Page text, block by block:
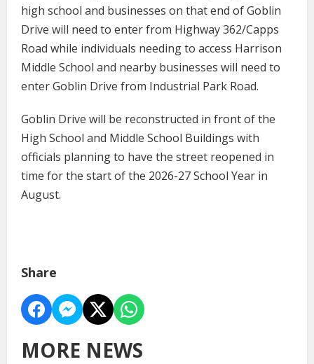
high school and businesses on that end of Goblin
Drive will need to enter from Highway 362/Capps
Road while individuals needing to access Harrison
Middle School and nearby businesses will need to
enter Goblin Drive from Industrial Park Road.
Goblin Drive will be reconstructed in front of the
High School and Middle School Buildings with
officials planning to have the street reopened in
time for the start of the 2026-27 School Year in
August.
Share
MORE NEWS